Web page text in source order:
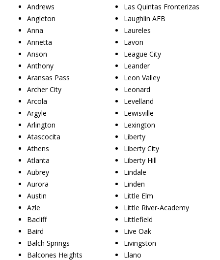
Andrews
Angleton
Anna
Annetta
Anson
Anthony
Aransas Pass
Archer City
Arcola
Argyle
Arlington
Atascocita
Athens
Atlanta
Aubrey
Aurora
Austin
Azle
Bacliff
Baird
Balch Springs
Balcones Heights
Las Quintas Fronterizas
Laughlin AFB
Laureles
Lavon
League City
Leander
Leon Valley
Leonard
Levelland
Lewisville
Lexington
Liberty
Liberty City
Liberty Hill
Lindale
Linden
Little Elm
Little River-Academy
Littlefield
Live Oak
Livingston
Llano